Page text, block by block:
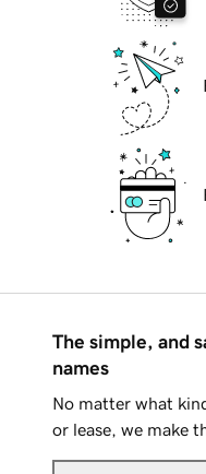
The simple, and
names
No matter what
or lease, we make